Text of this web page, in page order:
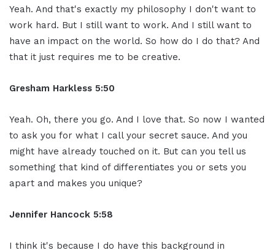
Yeah. And that's exactly my philosophy I don't want to
work hard. But I still want to work. And I still want to
have an impact on the world. So how do I do that? And
that it just requires me to be creative.
Gresham Harkless 5:50
Yeah. Oh, there you go. And I love that. So now I wanted
to ask you for what I call your secret sauce. And you
might have already touched on it. But can you tell us
something that kind of differentiates you or sets you
apart and makes you unique?
Jennifer Hancock 5:58
I think it's because I do have this background in